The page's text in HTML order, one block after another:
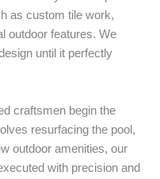
as custom tile work,
outdoor features. We
until it perfectly
craftsmen begin the
resurfacing the pool,
outdoor amenities, our
with precision and